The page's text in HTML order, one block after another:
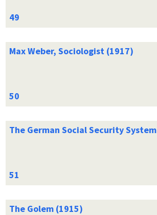
Max Weber, Sociologist (1917)
The German Social Security
The Golem (1915)